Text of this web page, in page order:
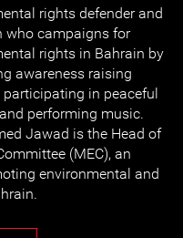
rights defender and
who campaigns for
rights in Bahrain by
awareness raising
participating in peaceful
performing music.
Jawad is the Head of
(MEC), an
environmental and